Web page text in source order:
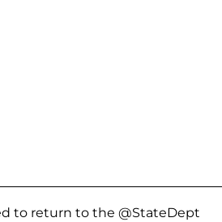
to return to the @StateDept